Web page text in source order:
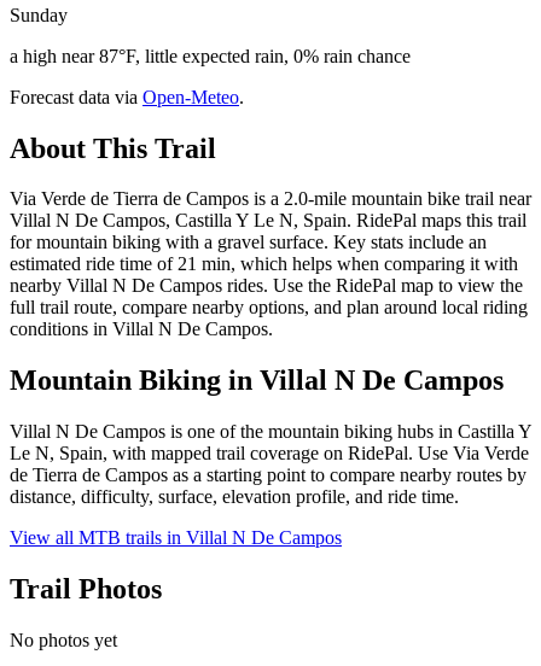
Sunday
a high near 87°F, little expected rain, 0% rain chance
Forecast data via Open-Meteo.
About This Trail
Via Verde de Tierra de Campos is a 2.0-mile mountain bike trail near
Villal N De Campos, Castilla Y Le N, Spain. RidePal maps this trail
for mountain biking with a gravel surface. Key stats include an
estimated ride time of 21 min, which helps when comparing it with
nearby Villal N De Campos rides. Use the RidePal map to view the
full trail route, compare nearby options, and plan around local riding
conditions in Villal N De Campos.
Mountain Biking in Villal N De Campos
Villal N De Campos is one of the mountain biking hubs in Castilla Y
Le N, Spain, with mapped trail coverage on RidePal. Use Via Verde
de Tierra de Campos as a starting point to compare nearby routes by
distance, difficulty, surface, elevation profile, and ride time.
View all MTB trails in Villal N De Campos
Trail Photos
No photos yet